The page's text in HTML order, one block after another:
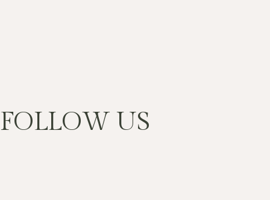
FOLLOW US